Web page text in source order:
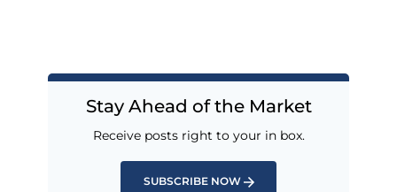
Stay Ahead of the Market
Receive posts right to your in box.
SUBSCRIBE NOW